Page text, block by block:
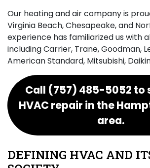
Our heating and air company is
Virginia Beach, Chesapeake, and
experience has familiarized us with
including Carrier, Trane, Goodman,
American Standard, Mitsubishi,
Call (757) 485-5052 to
HVAC repair in the
area.
DEFINING HVAC AND